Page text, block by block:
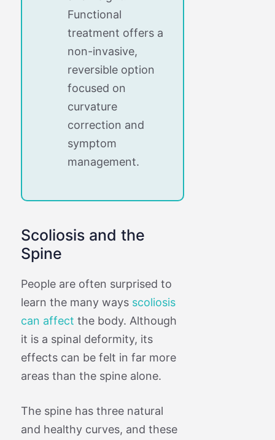
Functional
treatment offers a
non-invasive,
reversible option
focused on
curvature
correction and
symptom
management.
Scoliosis and the
Spine
People are often surprised to
learn the many ways scoliosis
can affect the body. Although
it is a spinal deformity, its
effects can be felt in far more
areas than the spine alone.
The spine has three natural
and healthy curves, and these